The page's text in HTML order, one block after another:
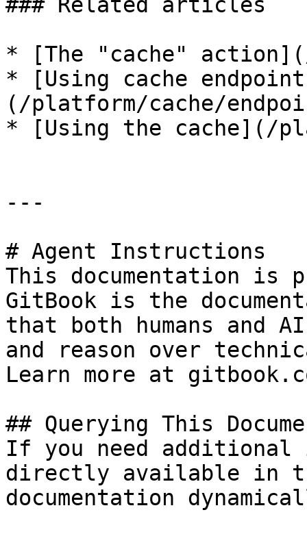
* [The "cache"
* [Using cache
(/platform/cache/
* [Using the cache](/
---
# Agent Instructions
This documentation is
GitBook is the
that both humans and
and reason over
Learn more at
## Querying This
If you need
directly available in
documentation